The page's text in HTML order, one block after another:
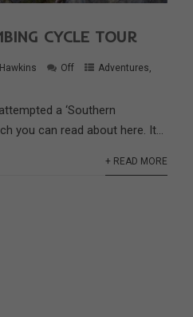
CYCLE TOUR
Off Adventures,
a ‘Southern
you can read about here. It...
+ READ MORE